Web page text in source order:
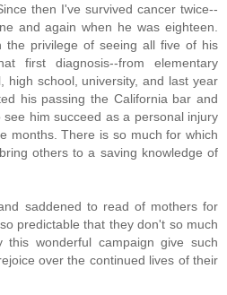
then I've survived cancer twice--
and again when he was eighteen.
the privilege of seeing all five of his
first diagnosis--from elementary
high school, university, and last year
his passing the California bar and
him succeed as a personal injury
months. There is so much for which
others to a saving knowledge of
saddened to read of mothers for
predictable that they don't so much
wonderful campaign give such
over the continued lives of their